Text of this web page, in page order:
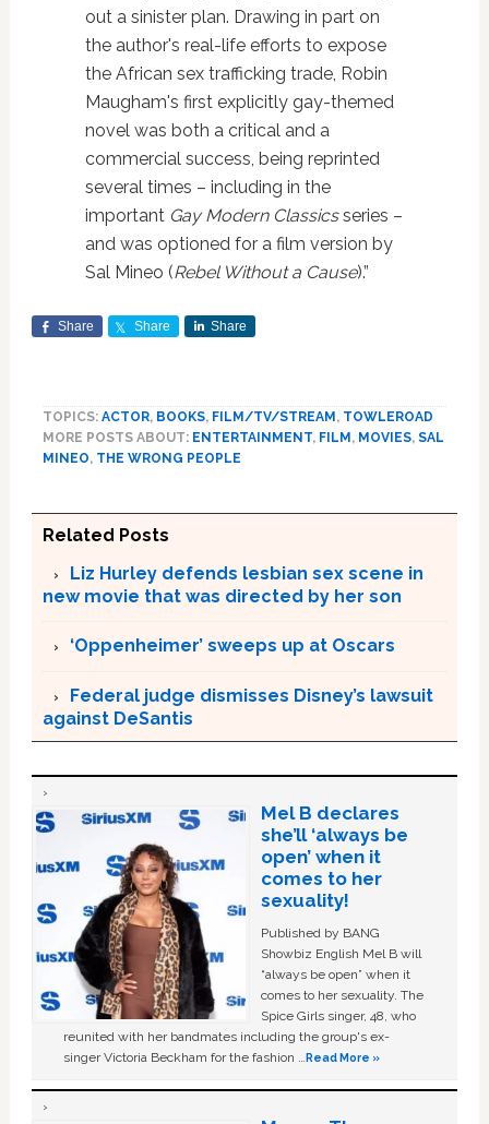
out a sinister plan. Drawing in part on
the author's real-life efforts to expose
the African sex trafficking trade, Robin
Maugham's first explicitly gay-themed
novel was both a critical and a
commercial success, being reprinted
several times – including in the
important Gay Modern Classicsseries –
and was optioned for a film version by
Sal Mineo (Rebel Without a Cause).”
Share Share Share
TOPICS: ACTOR, BOOKS, FILM/TV/STREAM , TOWLEROAD
MORE POSTS ABOUT: ENTERTAINMENT, FILM , MOVIES, SAL
MINEO, THE WRONG PEOPLE
Related Posts
Liz Hurley defends lesbian sex scene in
new movie that was directed by her son
‘Oppenheimer’ sweeps up at Oscars
Federal judge dismisses Disney’s lawsuit
against DeSantis
Mel B declares
she’ll ‘always be
open’ when it
comes to her
sexuality!
Published by BANG
Showbiz English Mel B will
“always be open” when it
comes to her sexuality. The
Spice Girls singer, 48, who
reunited with her bandmates including the group's ex-
singer Victoria Beckham for the fashion …Read More »